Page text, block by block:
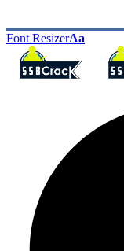
Font ResizerAa